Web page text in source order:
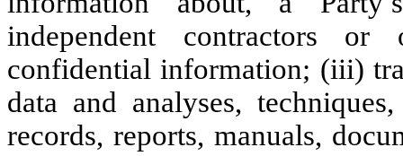
independent contractors
confidential information; (iii)
data and analyses,
records, reports, manuals,